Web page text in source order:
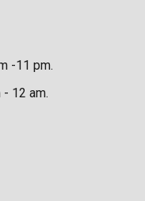
-11 pm.
12 am.